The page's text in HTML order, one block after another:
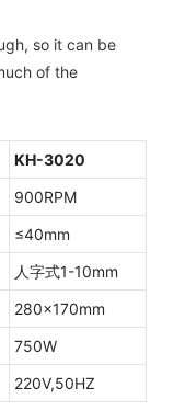
so it can be
of the
KH-3020
900RPM
≤40mm
人字式1-10mm
280×170mm
750W
220V,50HZ